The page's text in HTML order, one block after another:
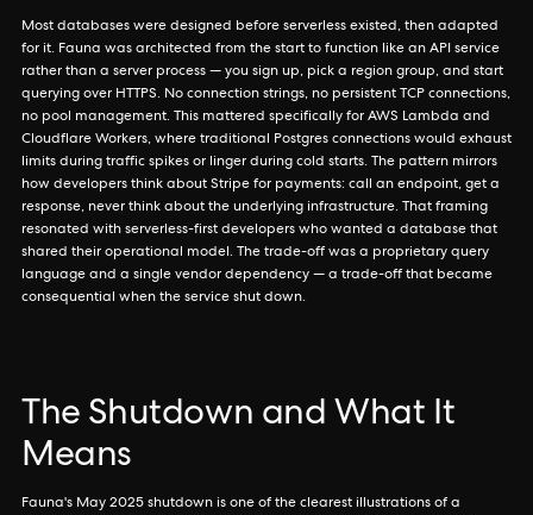
Most databases were designed before serverless existed, then adapted
for it. Fauna was architected from the start to function like an API service
rather than a server process — you sign up, pick a region group, and start
querying over HTTPS. No connection strings, no persistent TCP connections,
no pool management. This mattered specifically for AWS Lambda and
Cloudflare Workers, where traditional Postgres connections would exhaust
limits during traffic spikes or linger during cold starts. The pattern mirrors
how developers think about Stripe for payments: call an endpoint, get a
response, never think about the underlying infrastructure. That framing
resonated with serverless-first developers who wanted a database that
shared their operational model. The trade-off was a proprietary query
language and a single vendor dependency — a trade-off that became
consequential when the service shut down.
The Shutdown and What It
Means
Fauna's May 2025 shutdown is one of the clearest illustrations of a